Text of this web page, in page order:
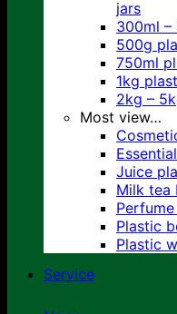
jars
300ml –
500g
750ml
1kg
2kg –
Most view…
Juice
Milk tea
Plastic
Plastic
Service